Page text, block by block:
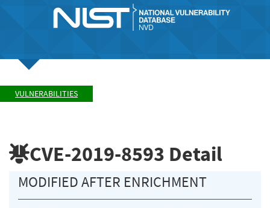
VULNERABILITIES
CVE-2019-8593 Detail
MODIFIED AFTER ENRICHMENT